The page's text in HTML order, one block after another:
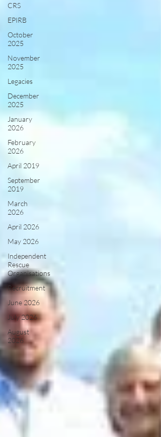
CRS
EPIRB
October
2025
November
2025
Legacies
December
2025
January
2026
February
2026
April 2019
September
2019
March
2026
April 2026
May 2026
Independent
Rescue
Organisations
Recruitment
June 2026
July 2026
August
2026